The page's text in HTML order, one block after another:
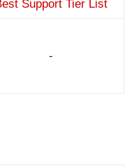
Support Tier List
-